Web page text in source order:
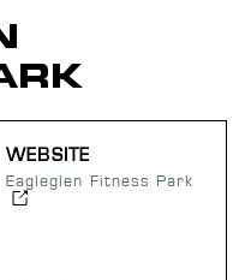
WEBSITE
Eagleglen Fitness Park